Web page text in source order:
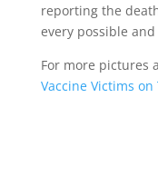
reporting the
every possible
For more pictures
Vaccine Victims on